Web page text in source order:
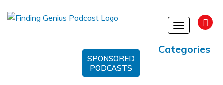
Toggle
Categories
SPONSORED
PODCASTS